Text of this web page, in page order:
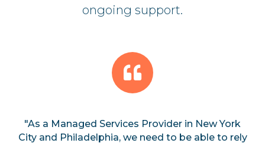
ongoing support.
"As a Managed Services Provider in New York
City and Philadelphia, we need to be able to rely